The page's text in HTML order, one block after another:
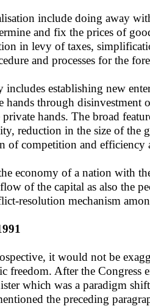
include doing away
and fix the prices of
in levy of taxes,
and processes for the
establishing new
hands through disinvestment
hands. The broad
reduction in the size of the
of competition and efficiency
economy of a nation with
of the capital as also the
resolution mechanism
it would not be
freedom. After the Congress
which was a paradigm
the preceding